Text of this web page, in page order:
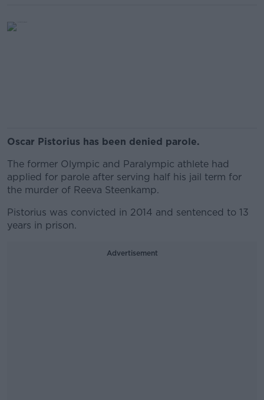
Oscar Pistorius has been denied parole.
The former Olympic and Paralympic athlete had
applied for parole after serving half his jail term for
the murder of Reeva Steenkamp.
Pistorius was convicted in 2014 and sentenced to 13
years in prison.
Advertisement